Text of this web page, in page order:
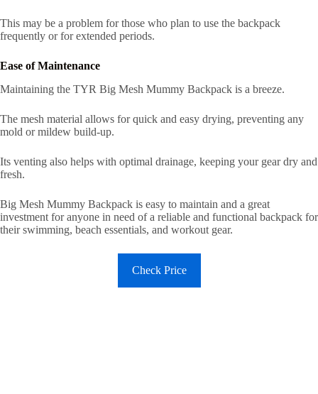
This may be a problem for those who plan to use the backpack
frequently or for extended periods.
Ease of Maintenance
Maintaining the TYR Big Mesh Mummy Backpack is a breeze.
The mesh material allows for quick and easy drying, preventing any
mold or mildew build-up.
Its venting also helps with optimal drainage, keeping your gear dry and
fresh.
Big Mesh Mummy Backpack is easy to maintain and a great
investment for anyone in need of a reliable and functional backpack for
their swimming, beach essentials, and workout gear.
Check Price